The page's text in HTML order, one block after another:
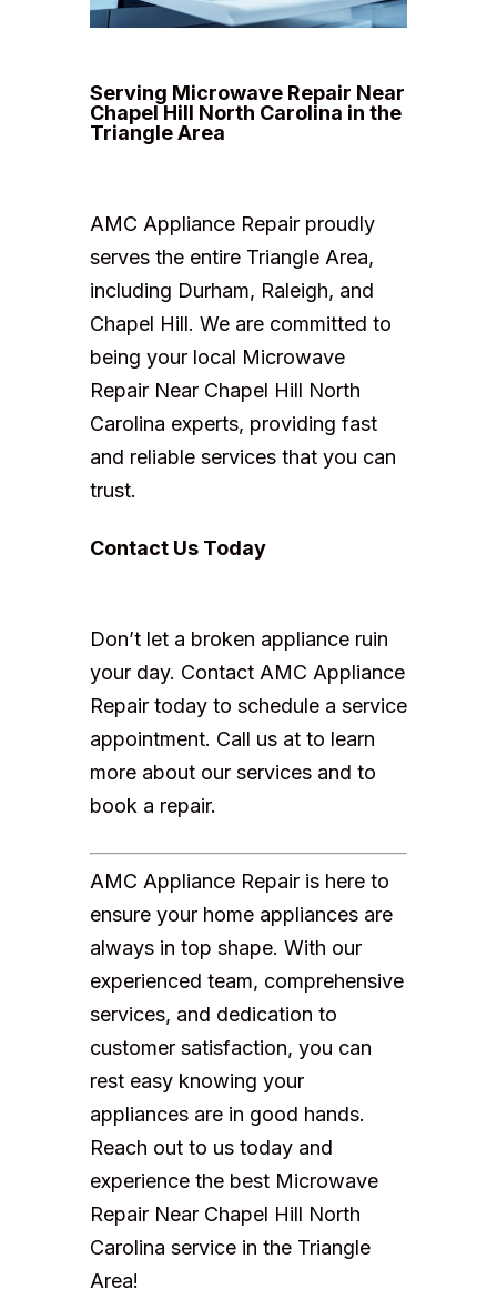
Serving Microwave Repair Near
Chapel Hill North Carolina in the
Triangle Area
AMC Appliance Repair proudly
serves the entire Triangle Area,
including Durham, Raleigh, and
Chapel Hill. We are committed to
being your local Microwave
Repair Near Chapel Hill North
Carolina experts, providing fast
and reliable services that you can
trust.
Contact Us Today
Don’t let a broken appliance ruin
your day. Contact AMC Appliance
Repair today to schedule a service
appointment. Call us at to learn
more about our services and to
book a repair.
AMC Appliance Repair is here to
ensure your home appliances are
always in top shape. With our
experienced team, comprehensive
services, and dedication to
customer satisfaction, you can
rest easy knowing your
appliances are in good hands.
Reach out to us today and
experience the best Microwave
Repair Near Chapel Hill North
Carolina service in the Triangle
Area!